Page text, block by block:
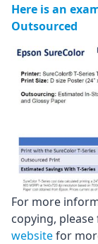
Here is an
Outsourced
For more
copying,
websitefor